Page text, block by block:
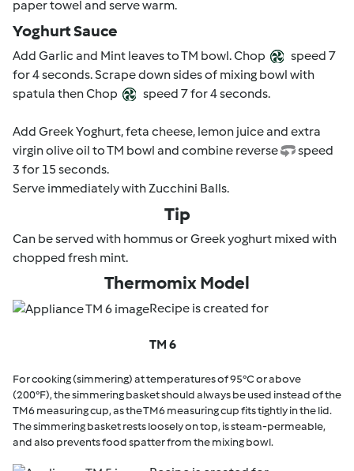
paper towel and serve warm.
Yoghurt Sauce
Add Garlic and Mint leaves to TM bowl. Chop
speed 7
for 4 seconds. Scrape down sides of mixing bowl with
spatula then Chop
speed 7 for 4 seconds.
Add Greek Yoghurt, feta cheese, lemon juice and extra
virgin olive oil to TM bowl and combine reverse
speed
3 for 15 seconds.
Serve immediately with Zucchini Balls.
Tip
Can be served with hommus or Greek yoghurt mixed with
chopped fresh mint.
Thermomix Model
Recipe is created for
TM 6
For cooking (simmering) at temperatures of 95°C or above
(200°F), the simmering basket should always be used instead of the
TM6 measuring cup, as the TM6 measuring cup fits tightly in the lid.
The simmering basket rests loosely on top, is steam-permeable,
and also prevents food spatter from the mixing bowl.